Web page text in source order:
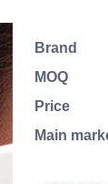
Brand
MOQ
Price
Main